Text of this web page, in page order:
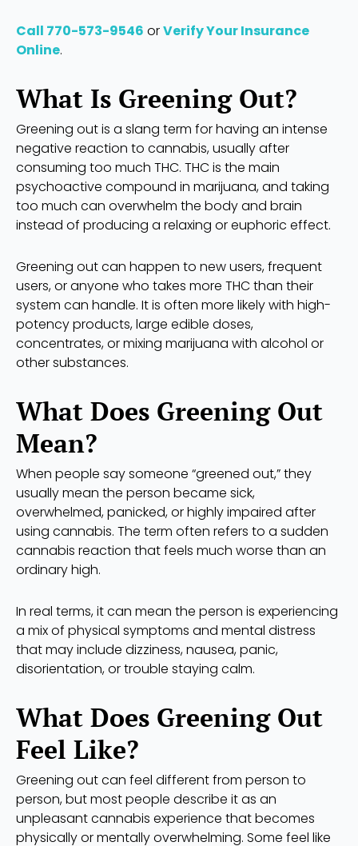
Call 770-573-9546 orVerify Your Insurance
Online.
What Is Greening Out?
Greening out is a slang term for having an intense
negative reaction to cannabis, usually after
consuming too much THC. THC is the main
psychoactive compound in marijuana, and taking
too much can overwhelm the body and brain
instead of producing a relaxing or euphoric effect.
Greening out can happen to new users, frequent
users, or anyone who takes more THC than their
system can handle. It is often more likely with high-
potency products, large edible doses,
concentrates, or mixing marijuana with alcohol or
other substances.
What Does Greening Out
Mean?
When people say someone “greened out,” they
usually mean the person became sick,
overwhelmed, panicked, or highly impaired after
using cannabis. The term often refers to a sudden
cannabis reaction that feels much worse than an
ordinary high.
In real terms, it can mean the person is experiencing
a mix of physical symptoms and mental distress
that may include dizziness, nausea, panic,
disorientation, or trouble staying calm.
What Does Greening Out
Feel Like?
Greening out can feel different from person to
person, but most people describe it as an
unpleasant cannabis experience that becomes
physically or mentally overwhelming. Some feel like